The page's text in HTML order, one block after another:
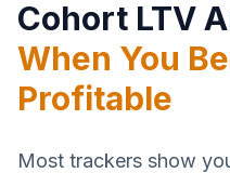
Cohort LTV
When You
Profitable
Most trackers show